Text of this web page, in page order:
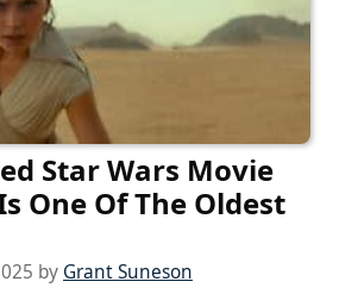
Star Wars Movie
One Of The Oldest
by Grant Suneson